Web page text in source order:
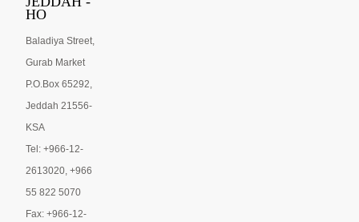
HO
Baladiya Street,
Gurab Market
P.O.Box 65292,
Jeddah 21556-
KSA
Tel: +966-12-
2613020, +966
55 822 5070
Fax: +966-12-